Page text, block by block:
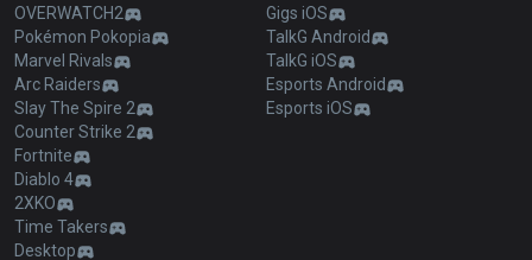
OVERWATCH2
Pokémon Pokopia
Marvel Rivals
Arc Raiders
Slay The Spire 2
Counter Strike 2
Fortnite
Diablo 4
2XKO
Time Takers
Desktop
Gigs iOS
TalkG Android
TalkG iOS
Esports Android
Esports iOS